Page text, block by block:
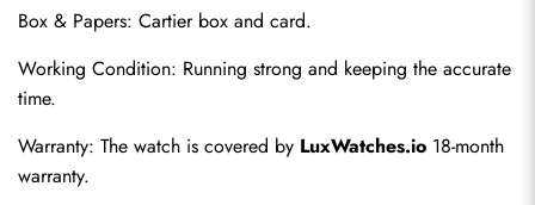
Box & Papers: Cartier box and card.
Working Condition: Running strong and keeping the accurate
time.
Warranty: The watch is covered by LuxWatches.io 18-month
warranty.
Send